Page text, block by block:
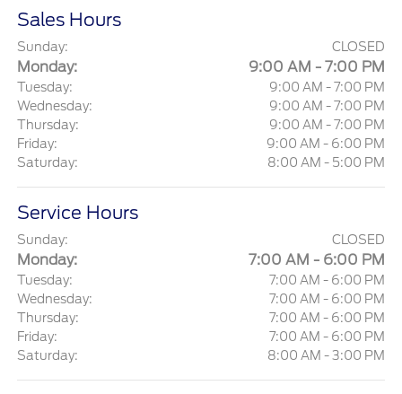
Sales Hours
Sunday: CLOSED
Monday: 9:00 AM - 7:00 PM
Tuesday:
9:00 AM - 7:00 PM
Wednesday:
9:00 AM - 7:00 PM
Thursday:
9:00 AM - 7:00 PM
Friday:
9:00 AM - 6:00 PM
Saturday:
8:00 AM - 5:00 PM
Service Hours
Sunday: CLOSED
Monday: 7:00 AM - 6:00 PM
Tuesday:
7:00 AM - 6:00 PM
Wednesday:
7:00 AM - 6:00 PM
Thursday:
7:00 AM - 6:00 PM
Friday:
7:00 AM - 6:00 PM
Saturday:
8:00 AM - 3:00 PM